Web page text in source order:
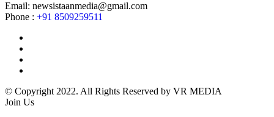
Email: newsistaanmedia@gmail.com
Phone : +91 8509259511
© Copyright 2022. All Rights Reserved by VR MEDIA
Join Us